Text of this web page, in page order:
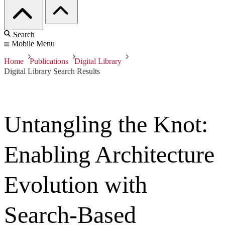
Search
Mobile Menu
Home Publications
Digital Library
Digital Library Search Results
Untangling the Knot:
Enabling Architecture
Evolution with
Search-Based